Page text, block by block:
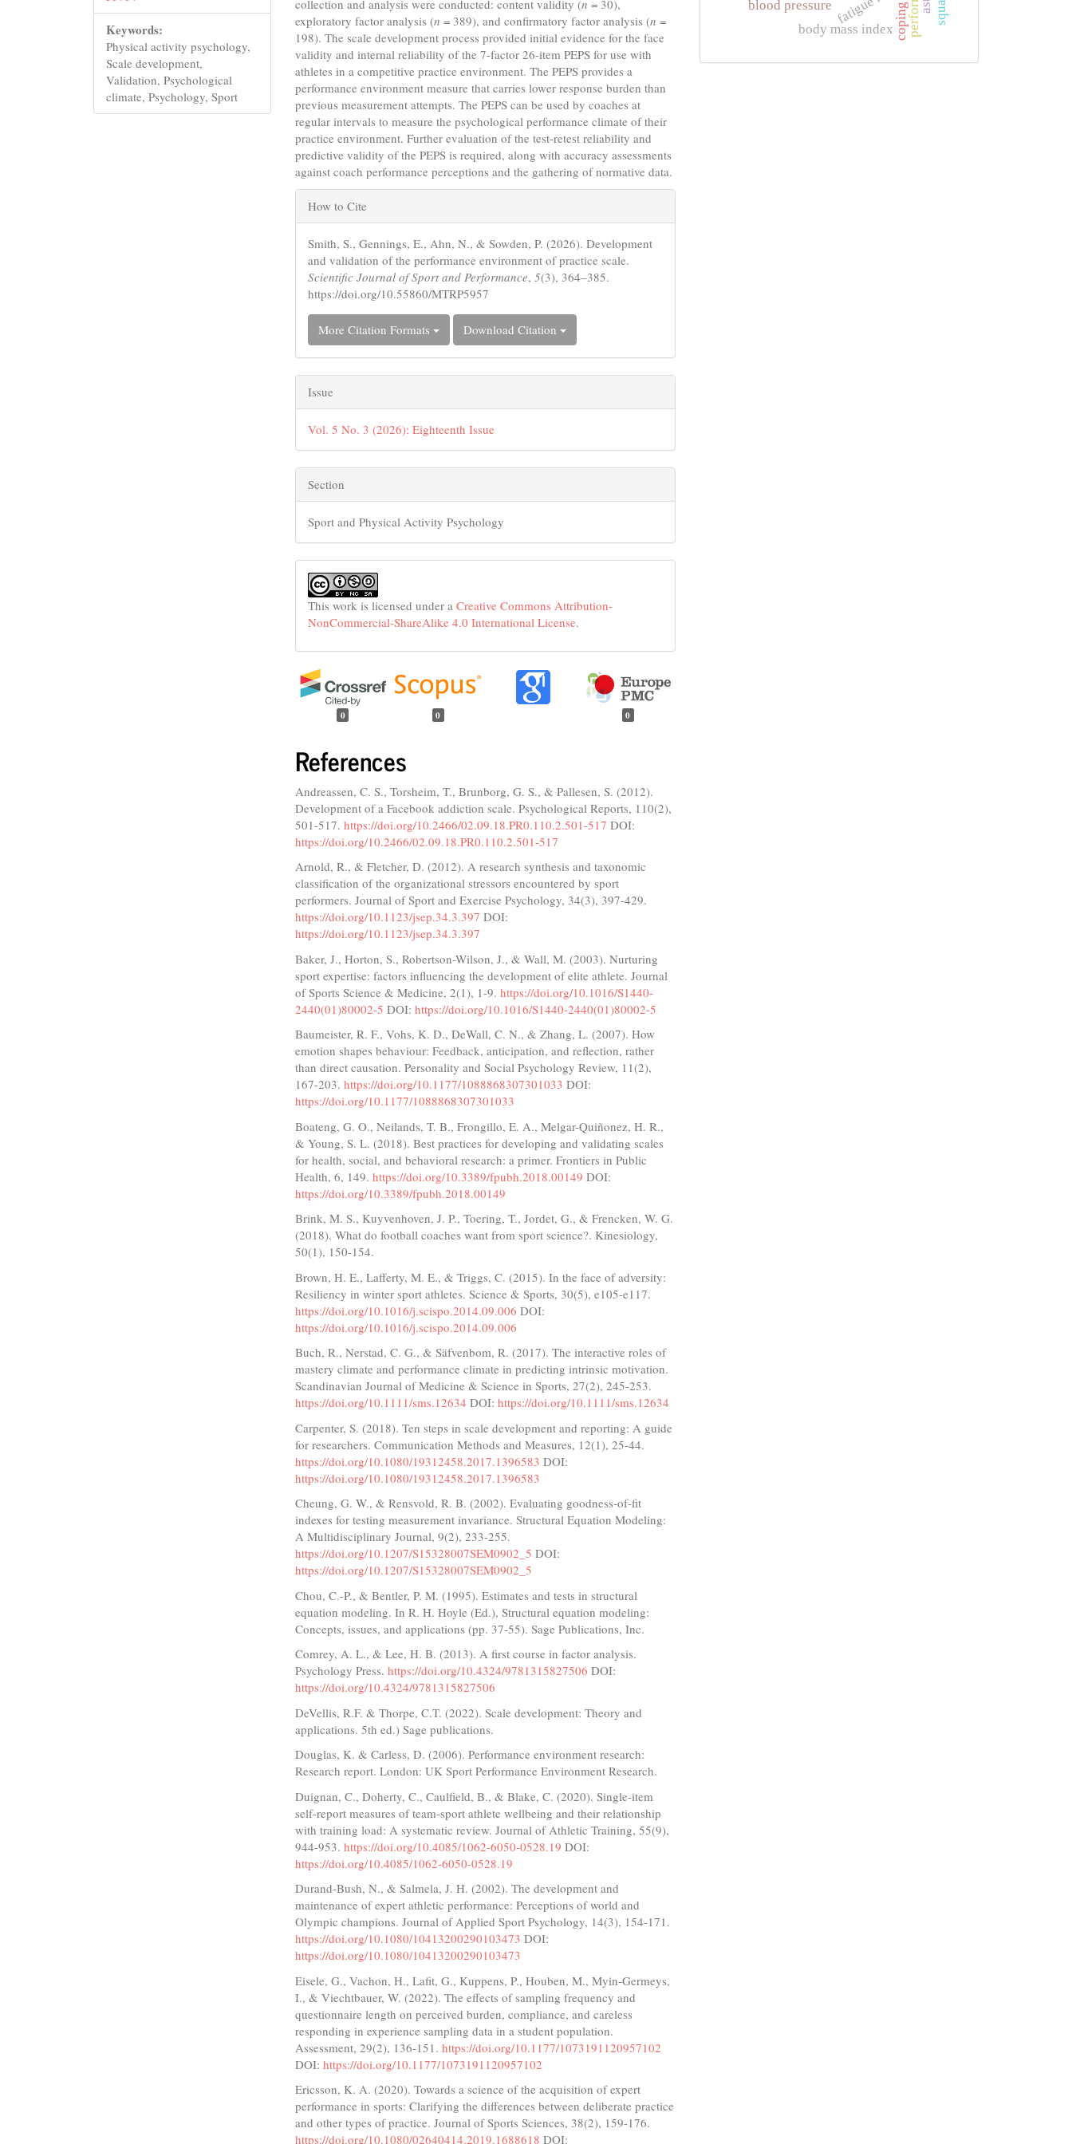
Keywords:
Physical activity psychology,
Scale development,
Validation, Psychological
climate, Psychology, Sport
collection and analysis were conducted: content validity (n = 30),
exploratory factor analysis (n = 389), and confirmatory factor analysis (n =
198). The scale development process provided initial evidence for the face
validity and internal reliability of the 7-factor 26-item PEPS for use with
athletes in a competitive practice environment. The PEPS provides a
performance environment measure that carries lower response burden than
previous measurement attempts. The PEPS can be used by coaches at
regular intervals to measure the psychological performance climate of their
practice environment. Further evaluation of the test-retest reliability and
predictive validity of the PEPS is required, along with accuracy assessments
against coach performance perceptions and the gathering of normative data.
Article
Details
How to Cite
Smith, S., Gennings, E., Ahn, N., & Sowden, P. (2026). Development
and validation of the performance environment of practice scale.
Scientific Journal of Sport and Performance,5(3), 364–385.
https://doi.org/10.55860/MTRP5957
More Citation Formats Download Citation
Issue
Vol. 5 No. 3 (2026): Eighteenth Issue
Section
Sport and Physical Activity Psychology
This work is licensed under aCreative Commons Attribution-
NonCommercial-ShareAlike 4.0 International License.
0 0 0
References
Andreassen, C. S., Torsheim, T., Brunborg, G. S., & Pallesen, S. (2012).
Development of a Facebook addiction scale. Psychological Reports, 110(2),
501-517.https://doi.org/10.2466/02.09.18.PR0.110.2.501-517 DOI:
https://doi.org/10.2466/02.09.18.PR0.110.2.501-517
Arnold, R., & Fletcher, D. (2012). A research synthesis and taxonomic
classification of the organizational stressors encountered by sport
performers. Journal of Sport and Exercise Psychology, 34(3), 397-429.
https://doi.org/10.1123/jsep.34.3.397 DOI:
https://doi.org/10.1123/jsep.34.3.397
Baker, J., Horton, S., Robertson-Wilson, J., & Wall, M. (2003). Nurturing
sport expertise: factors influencing the development of elite athlete. Journal
of Sports Science & Medicine, 2(1), 1-9.https://doi.org/10.1016/S1440-
2440(01)80002-5 DOI:https://doi.org/10.1016/S1440-2440(01)80002-5
Baumeister, R. F., Vohs, K. D., DeWall, C. N., & Zhang, L. (2007). How
emotion shapes behaviour: Feedback, anticipation, and reflection, rather
than direct causation. Personality and Social Psychology Review, 11(2),
167-203.https://doi.org/10.1177/1088868307301033 DOI:
https://doi.org/10.1177/1088868307301033
Boateng, G. O., Neilands, T. B., Frongillo, E. A., Melgar-Quiñonez, H. R.,
& Young, S. L. (2018). Best practices for developing and validating scales
for health, social, and behavioral research: a primer. Frontiers in Public
Health, 6, 149.https://doi.org/10.3389/fpubh.2018.00149 DOI:
https://doi.org/10.3389/fpubh.2018.00149
Brink, M. S., Kuyvenhoven, J. P., Toering, T., Jordet, G., & Frencken, W. G.
(2018). What do football coaches want from sport science?. Kinesiology,
50(1), 150-154.
Brown, H. E., Lafferty, M. E., & Triggs, C. (2015). In the face of adversity:
Resiliency in winter sport athletes. Science & Sports, 30(5), e105-e117.
https://doi.org/10.1016/j.scispo.2014.09.006 DOI:
https://doi.org/10.1016/j.scispo.2014.09.006
Buch, R., Nerstad, C. G., & Säfvenbom, R. (2017). The interactive roles of
mastery climate and performance climate in predicting intrinsic motivation.
Scandinavian Journal of Medicine & Science in Sports, 27(2), 245-253.
https://doi.org/10.1111/sms.12634 DOI:https://doi.org/10.1111/sms.12634
Carpenter, S. (2018). Ten steps in scale development and reporting: A guide
for researchers. Communication Methods and Measures, 12(1), 25-44.
https://doi.org/10.1080/19312458.2017.1396583 DOI:
https://doi.org/10.1080/19312458.2017.1396583
Cheung, G. W., & Rensvold, R. B. (2002). Evaluating goodness-of-fit
indexes for testing measurement invariance. Structural Equation Modeling:
A Multidisciplinary Journal, 9(2), 233-255.
https://doi.org/10.1207/S15328007SEM0902_5 DOI:
https://doi.org/10.1207/S15328007SEM0902_5
Chou, C.-P., & Bentler, P. M. (1995). Estimates and tests in structural
equation modeling. In R. H. Hoyle (Ed.), Structural equation modeling:
Concepts, issues, and applications (pp. 37-55). Sage Publications, Inc.
Comrey, A. L., & Lee, H. B. (2013). A first course in factor analysis.
Psychology Press.https://doi.org/10.4324/9781315827506 DOI:
https://doi.org/10.4324/9781315827506
DeVellis, R.F. & Thorpe, C.T. (2022). Scale development: Theory and
applications. 5th ed.) Sage publications.
Douglas, K. & Carless, D. (2006). Performance environment research:
Research report. London: UK Sport Performance Environment Research.
Duignan, C., Doherty, C., Caulfield, B., & Blake, C. (2020). Single-item
self-report measures of team-sport athlete wellbeing and their relationship
with training load: A systematic review. Journal of Athletic Training, 55(9),
944-953.https://doi.org/10.4085/1062-6050-0528.19 DOI:
https://doi.org/10.4085/1062-6050-0528.19
Durand-Bush, N., & Salmela, J. H. (2002). The development and
maintenance of expert athletic performance: Perceptions of world and
Olympic champions. Journal of Applied Sport Psychology, 14(3), 154-171.
https://doi.org/10.1080/10413200290103473 DOI:
https://doi.org/10.1080/10413200290103473
Eisele, G., Vachon, H., Lafit, G., Kuppens, P., Houben, M., Myin-Germeys,
I., & Viechtbauer, W. (2022). The effects of sampling frequency and
questionnaire length on perceived burden, compliance, and careless
responding in experience sampling data in a student population.
Assessment, 29(2), 136-151.https://doi.org/10.1177/1073191120957102
DOI:https://doi.org/10.1177/1073191120957102
Ericsson, K. A. (2020). Towards a science of the acquisition of expert
performance in sports: Clarifying the differences between deliberate practice
and other types of practice. Journal of Sports Sciences, 38(2), 159-176.
https://doi.org/10.1080/02640414.2019.1688618 DOI:
blood pressure
body mass index coping